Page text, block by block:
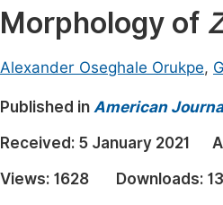
Materials Science
Electrical & Computer
Earth, Energy &
Architecture & Civil
Education
Morphology of
Alexander Oseghale Orukpe,
Published in American
Received: 5 January 2021
Views: 1628 Downloads: